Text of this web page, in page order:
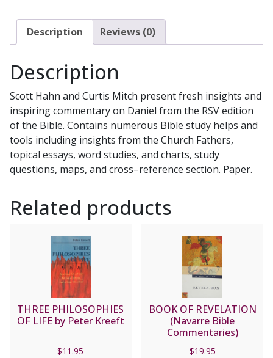
Description Reviews (0)
Description
Scott Hahn and Curtis Mitch present fresh insights and
inspiring commentary on Daniel from the RSV edition
of the Bible. Contains numerous Bible study helps and
tools including insights from the Church Fathers,
topical essays, word studies, and charts, study
questions, maps, and cross–reference section. Paper.
Related products
THREE PHILOSOPHIES
OF LIFE by Peter Kreeft
$11.95
BOOK OF REVELATION
(Navarre Bible
Commentaries)
$19.95